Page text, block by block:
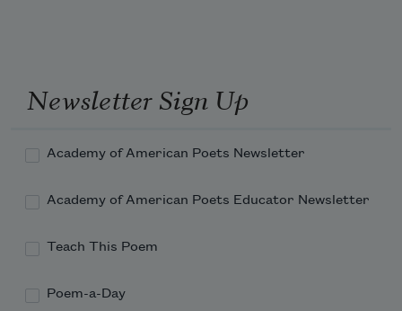
Newsletter Sign Up
Academy of American Poets Newsletter
Academy of American Poets Educator Newsletter
Teach This Poem
Poem-a-Day